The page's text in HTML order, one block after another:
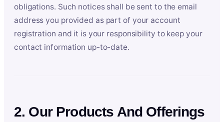
obligations. Such notices shall be sent to the email
address you provided as part of your account
registration and it is your responsibility to keep your
contact information up-to-date.
2. Our Products And Offerings